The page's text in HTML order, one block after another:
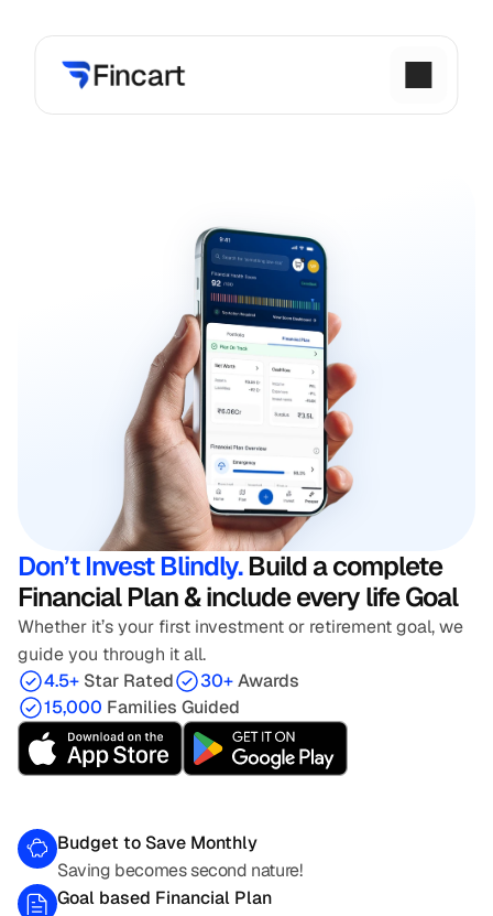
Don’t Invest Blindly. Build a complete
Financial Plan & include every life Goal
Whether it’s your first investment or retirement goal, we
guide you through it all.
4.5+ Star Rated 30+ Awards
15,000 Families Guided
Budget to Save Monthly
Saving becomes second nature!
Goal based Financial Plan